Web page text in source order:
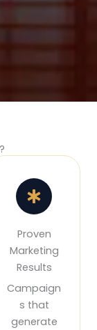
Proven
Marketing
Results
Campaign
s that
generate